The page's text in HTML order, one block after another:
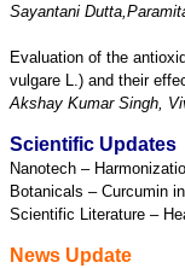
Sayantani
Evaluation of the
vulgare L.) and their
Akshay Kumar Singh,
Scientific Updates
Nanotech –
Botanicals – Curcumin
Scientific Literature –
News Update